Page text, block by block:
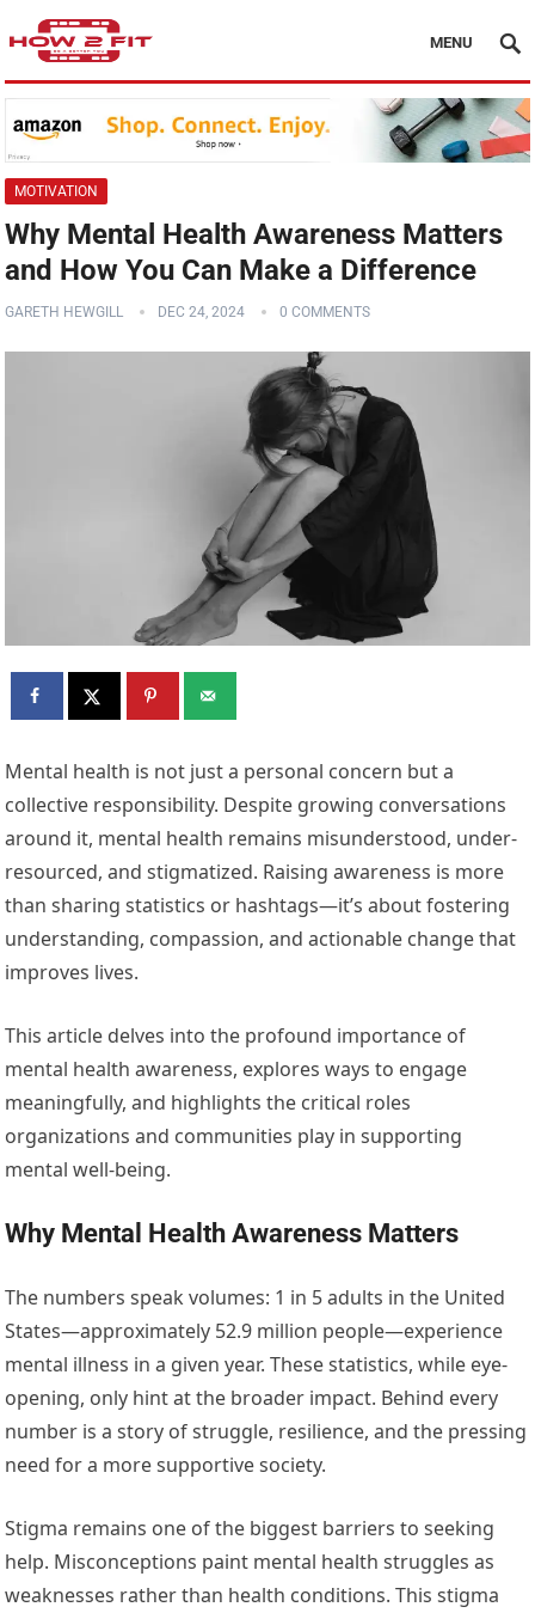
MENU
MOTIVATION
Why Mental Health Awareness Matters
and How You Can Make a Difference
GARETH HEWGILL DEC 24, 2024 0 COMMENTS
Mental health is not just a personal concern but a
collective responsibility. Despite growing conversations
around it, mental health remains misunderstood, under-
resourced, and stigmatized. Raising awareness is more
than sharing statistics or hashtags—it’s about fostering
understanding, compassion, and actionable change that
improves lives.
This article delves into the profound importance of
mental health awareness, explores ways to engage
meaningfully, and highlights the critical roles
organizations and communities play in supporting
mental well-being.
Why Mental Health Awareness Matters
The numbers speak volumes: 1 in 5 adults in the United
States—approximately 52.9 million people—experience
mental illness in a given year. These statistics, while eye-
opening, only hint at the broader impact. Behind every
number is a story of struggle, resilience, and the pressing
need for a more supportive society.
Stigma remains one of the biggest barriers to seeking
help. Misconceptions paint mental health struggles as
weaknesses rather than health conditions. This stigma